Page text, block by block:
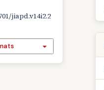
jiapd.v14i2.2